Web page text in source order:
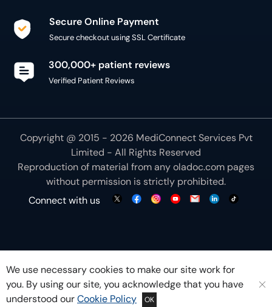
Secure Online Payment
Secure checkout using SSL Certificate
300,000+ patient reviews
Verified Patient Reviews
Copyright @ 2015 - 2026 MediConnect Services Pvt
Limited - All Rights Reserved
Reproduction of material from anyoladoc.com pages
without permission is strictly prohibited.
Connect with us
We use necessary cookies to make our site work for
you. By using our site, you acknowledge that you have
understood ourCookie Policy OK